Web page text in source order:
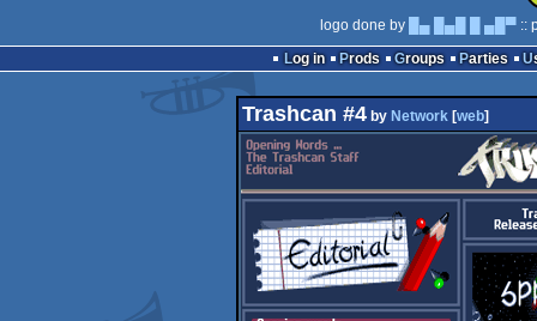
logo done by █▄ █▄█ █ ▄█▀::
Log in
Prods Groups Parties
Trashcan #4by Network[web]